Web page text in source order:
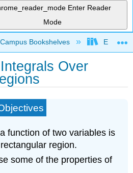
Enter Reader
Mode
global hierarchy
Campus Bookshelves El
Over
function of two variables is
region.
some of the properties of